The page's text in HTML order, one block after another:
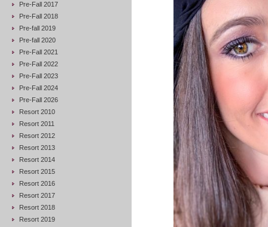
Pre-Fall 2017
Pre-Fall 2018
Pre-fall 2019
Pre-fall 2020
Pre-Fall 2021
Pre-Fall 2022
Pre-Fall 2023
Pre-Fall 2024
Pre-Fall 2026
Resort 2010
Resort 2011
Resort 2012
Resort 2013
Resort 2014
Resort 2015
Resort 2016
Resort 2017
Resort 2018
Resort 2019